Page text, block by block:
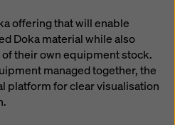
offering that will enable
Doka material while also
their own equipment stock.
managed together, the
platform for clear visualisation